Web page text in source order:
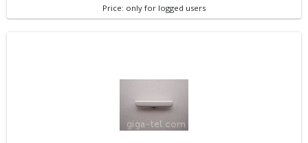
Price: only for logged users